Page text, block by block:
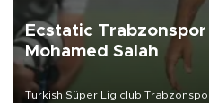
Ecstatic
Mohamed Salah
Turkish Süper Lig club